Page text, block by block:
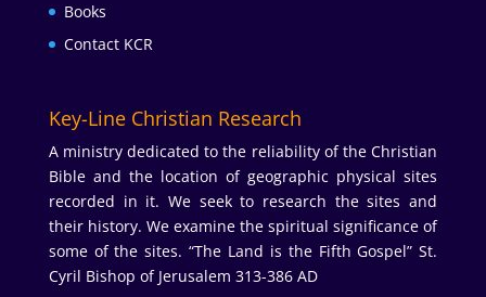
Books
Contact KCR
Key-Line Christian Research
A ministry dedicated to the reliability of the Christian
Bible and the location of geographic physical sites
recorded in it. We seek to research the sites and
their history. We examine the spiritual significance of
some of the sites. “The Land is the Fifth Gospel” St.
Cyril Bishop of Jerusalem 313-386 AD